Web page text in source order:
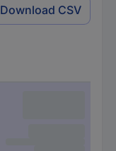
Download CSV